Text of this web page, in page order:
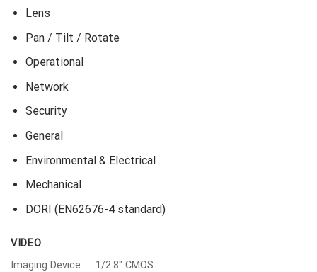
Lens
Pan / Tilt / Rotate
Operational
Network
Security
General
Environmental & Electrical
Mechanical
DORI (EN62676-4 standard)
VIDEO
Imaging Device
1/2.8″ CMOS